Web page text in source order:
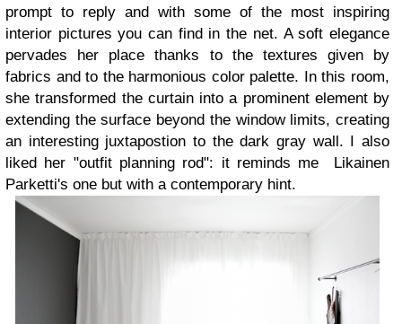
prompt to reply and with some of the most inspiring
interior pictures you can find in the net. A soft elegance
pervades her place thanks to the textures given by
fabrics and to the harmonious color palette. In this room,
she transformed the curtain into a prominent element by
extending the surface beyond the window limits, creating
an interesting juxtapostion to the dark gray wall. I also
liked her "outfit planning rod": it reminds me Likainen
Parketti's one but with a contemporary hint.